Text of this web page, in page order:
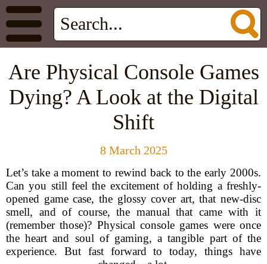
Are Physical Console Games
Dying? A Look at the Digital
Shift
8 March 2025
Let’s take a moment to rewind back to the early 2000s.
Can you still feel the excitement of holding a freshly-
opened game case, the glossy cover art, that new-disc
smell, and of course, the manual that came with it
(remember those)? Physical console games were once
the heart and soul of gaming, a tangible part of the
experience. But fast forward to today, things have